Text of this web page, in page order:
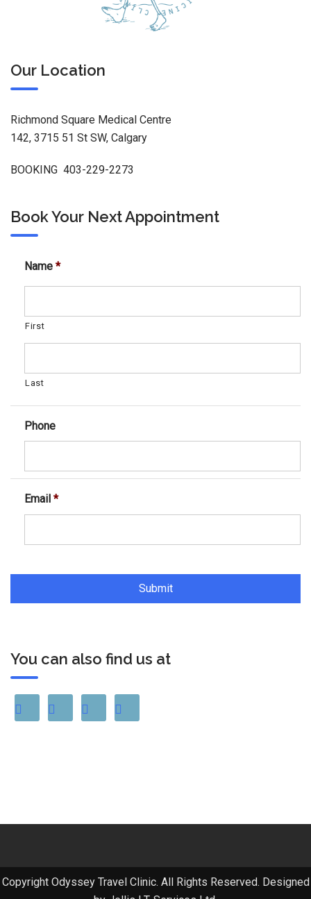
Our Location
Richmond Square Medical Centre
142, 3715 51 St SW, Calgary
BOOKING 403-229-2273
Book Your Next Appointment
Name *
First
Last
Phone
Email *
You can also find us at
Copyright Odyssey Travel Clinic. All Rights Reserved. Designed